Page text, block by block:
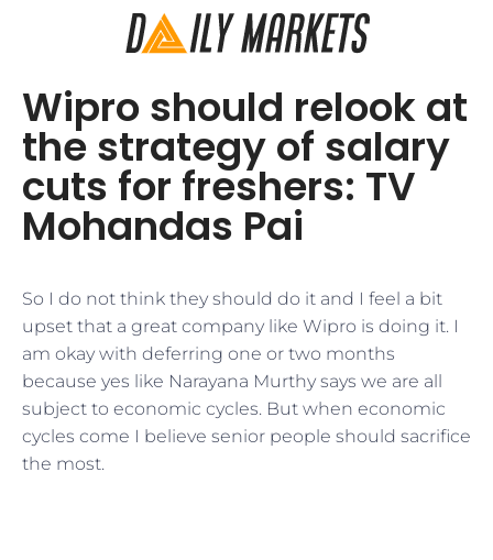
Wipro should relook at
the strategy of salary
cuts for freshers: TV
Mohandas Pai
​So I do not think they should do it and I feel a bit
upset that a great company like Wipro is doing it. I
am okay with deferring one or two months
because yes like Narayana Murthy says we are all
subject to economic cycles. But when economic
cycles come I believe senior people should sacrifice
the most.